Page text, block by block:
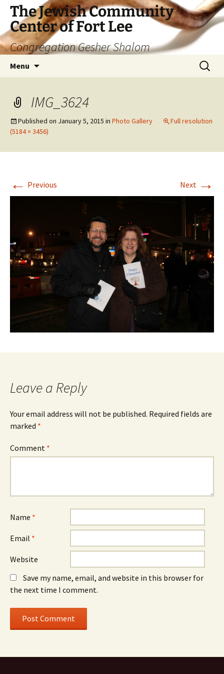
The Jewish Community
Center of Fort Lee
Congregation Gesher Shalom
Menu
Search
for:
IMG_3624
Published on January 5, 2015 in Photo Gallery
Full resolution
(5184 × 3456)
← Previous Next →
Leave a Reply
Your email address will not be published. Required fields are
marked *
Comment *
Name *
Email *
Website
Save my name, email, and website in this browser for
the next time I comment.